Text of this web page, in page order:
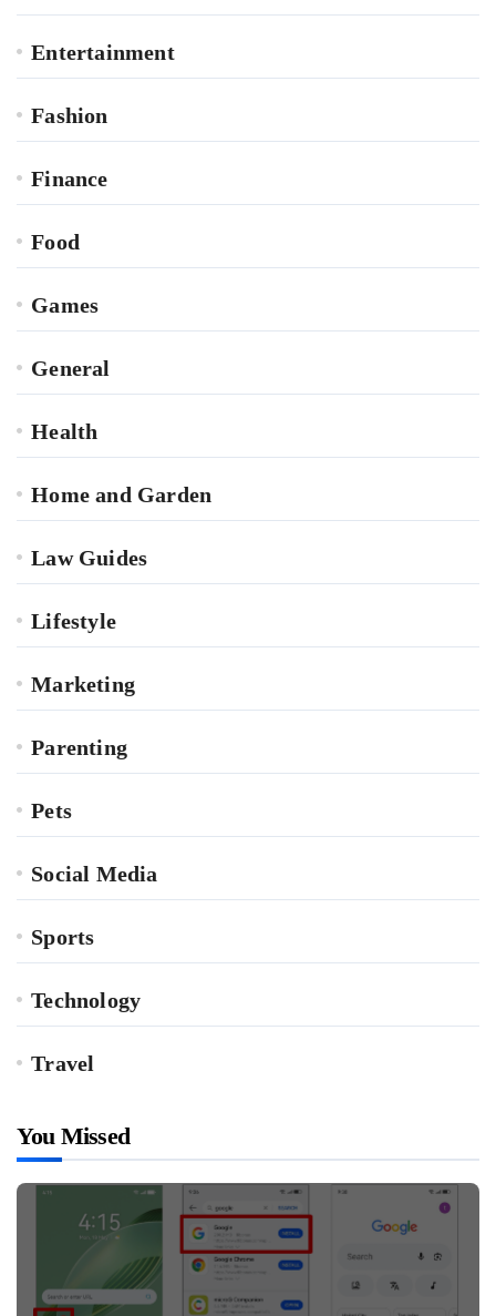
Entertainment
Fashion
Finance
Food
Games
General
Health
Home and Garden
Law Guides
Lifestyle
Marketing
Parenting
Pets
Social Media
Sports
Technology
Travel
You Missed